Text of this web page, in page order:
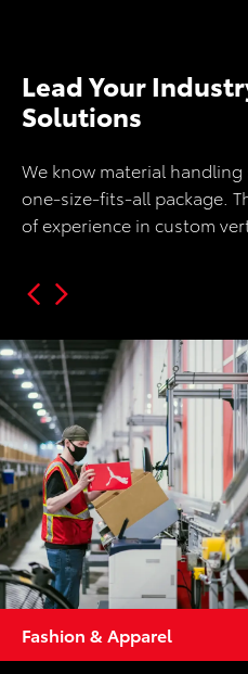
Lead Your
Solutions
We know material
one-size-fits-all package.
of experience in custom
Fashion & Apparel